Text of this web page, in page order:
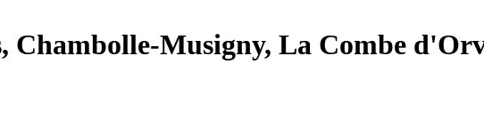
Chambolle-Musigny, La Combe